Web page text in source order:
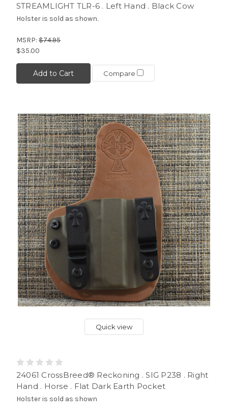
STREAMLIGHT TLR-6 . Left Hand . Black Cow
Holster is sold as shown.
MSRP: $74.95
$35.00
Add to Cart Compare
Quick view
24061 CrossBreed® Reckoning . SIG P238 . Right
Hand . Horse . Flat Dark Earth Pocket
Holster is sold as shown